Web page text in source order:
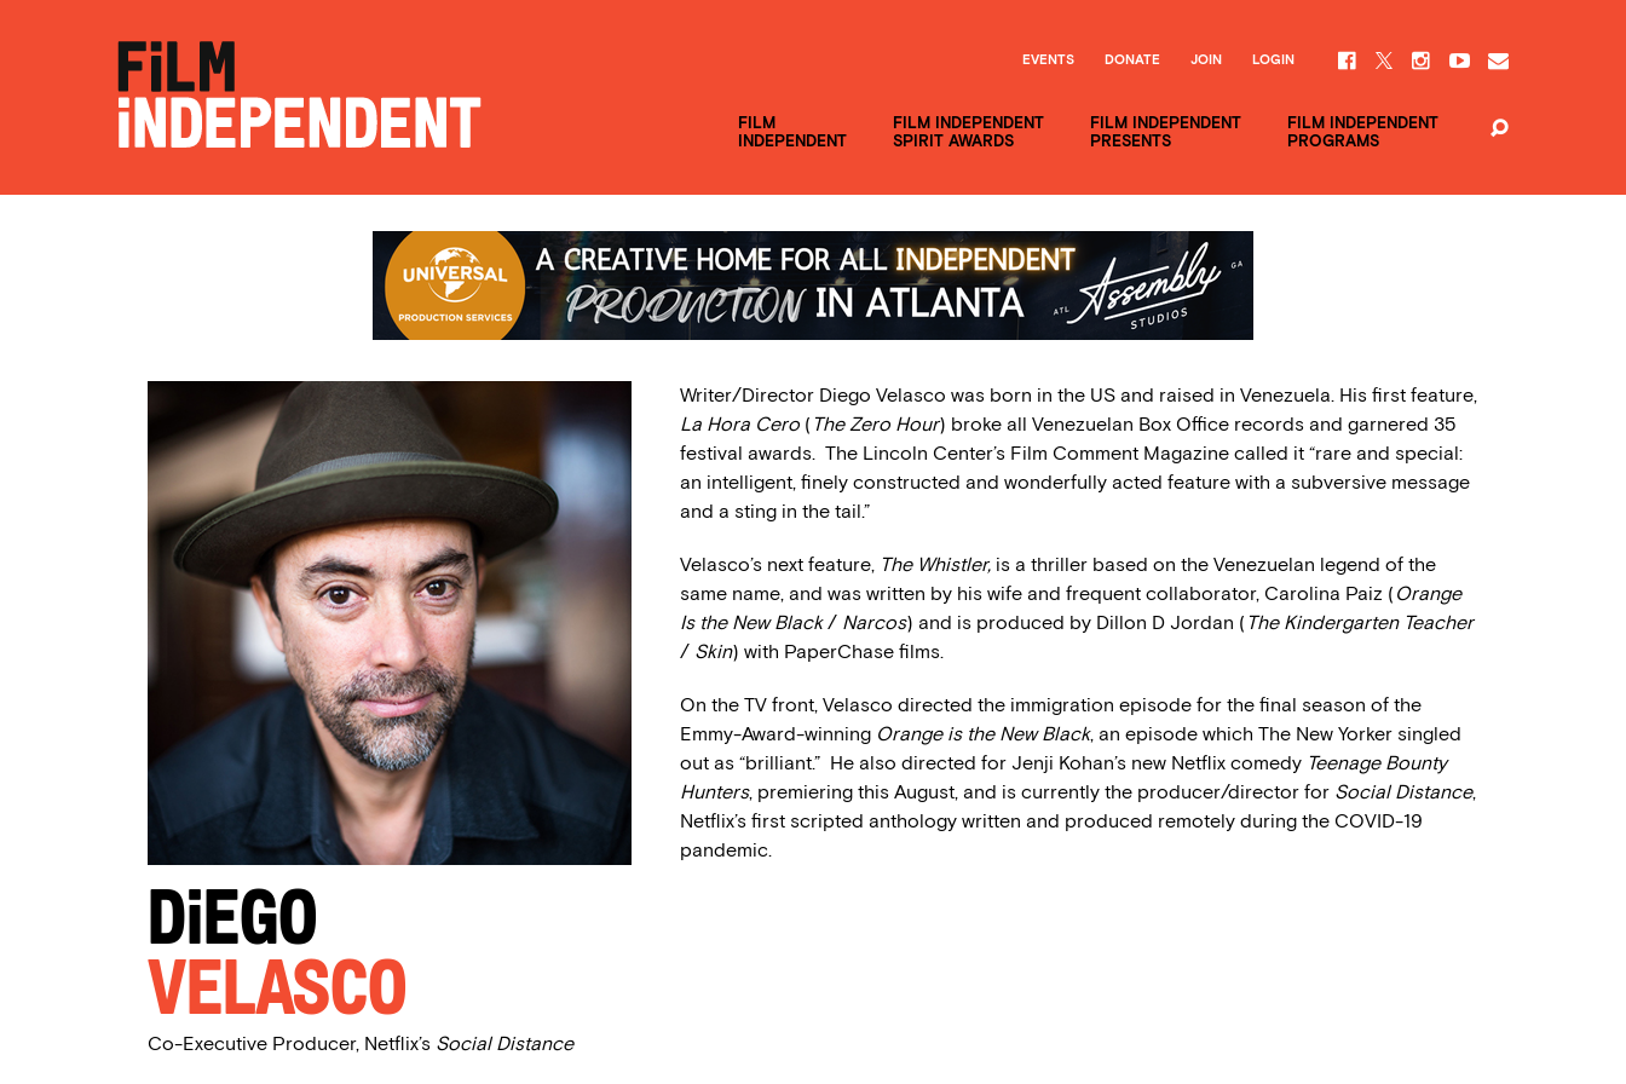
FILM
INDEPENDENT
FILM INDEPENDENT
SPIRIT AWARDS
FILM INDEPENDENT
PRESENTS
FILM INDEPENDENT
PROGRAMS
EVENTS DONATE JOIN LOGIN
Diego
Velasco
Co-Executive Producer, Netflix’s Social Distance
Writer/Director Diego Velasco was born in the US and raised in Venezuela. His first feature,
La Hora Cero ( The Zero Hour) broke all Venezuelan Box Office records and garnered 35
festival awards. The Lincoln Center’s Film Comment Magazine called it “rare and special:
an intelligent, finely constructed and wonderfully acted feature with a subversive message
and a sting in the tail.”
Velasco’s next feature, The Whistler, is a thriller based on the Venezuelan legend of the
same name, and was written by his wife and frequent collaborator, Carolina Paiz ( Orange
Is the New Black/ Narcos) and is produced by Dillon D Jordan ( The Kindergarten Teacher
/ Skin) with PaperChase films.
On the TV front, Velasco directed the immigration episode for the final season of the
Emmy-Award-winning Orange is the New Black, an episode which The New Yorker singled
out as “brilliant.” He also directed for Jenji Kohan’s new Netflix comedy Teenage Bounty
Hunters, premiering this August, and is currently the producer/director for Social Distance,
Netflix’s first scripted anthology written and produced remotely during the COVID-19
pandemic.